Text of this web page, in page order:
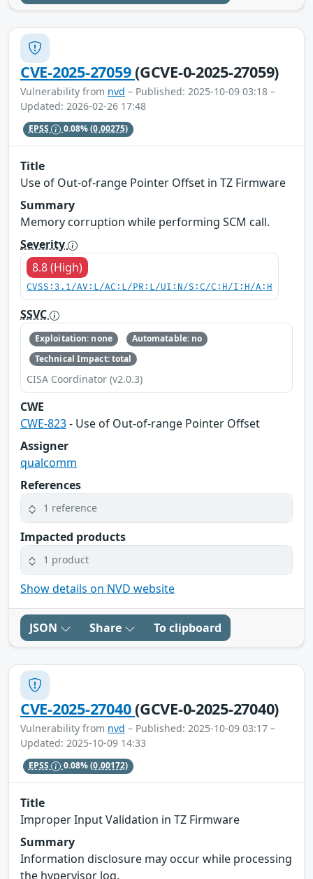
CVE-2025-27059(GCVE-0-2025-27059)
Vulnerability from nvd – Published: 2025-10-09 03:18 –
Updated: 2026-02-26 17:48
EPSS 0.08%(0.00275)
Title
Use of Out-of-range Pointer Offset in TZ Firmware
Summary
Memory corruption while performing SCM call.
Severity
8.8 (High)
CVSS:3.1/AV:L/AC:L/PR:L/UI:N/S:C/C:H/I:H/A:H
SSVC
Exploitation: none
Automatable: no
Technical Impact: total
CISA Coordinator (v2.0.3)
CWE
CWE-823- Use of Out-of-range Pointer Offset
Assigner
qualcomm
References
1 reference
Impacted products
1 product
Show details on NVD website
JSON Share To clipboard
CVE-2025-27040(GCVE-0-2025-27040)
Vulnerability from nvd – Published: 2025-10-09 03:17 –
Updated: 2025-10-09 14:33
EPSS 0.08%(0.00172)
Title
Improper Input Validation in TZ Firmware
Summary
Information disclosure may occur while processing
the hypervisor log.